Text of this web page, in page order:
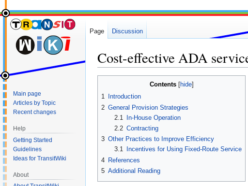
Cost-effective ADA
Contents
1
Introduction
2 General Provision Strategies
2.1
In-House Operation
2.2 Contracting
3 Other Practices to Improve Efficiency
3.1
Incentives for Using Fixed-Route Service
4 References
5 Additional Reading
Page Discussion
Main page
Articles by Topic
Recent changes
Help
Getting Started
Guidelines
Ideas for TransitWiki
About